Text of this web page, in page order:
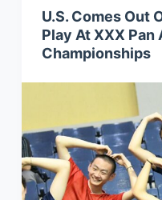
U.S. Comes Out
Play At XXX Pan
Championships